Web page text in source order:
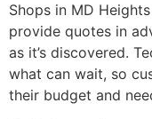
Shops in MD
provide quotes in
as it’s discovered.
what can wait, so
their budget and